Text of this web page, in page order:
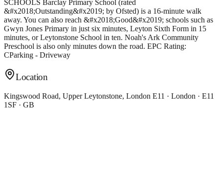
Location
Kingswood Road, Upper Leytonstone, London E11 · London · E11
1SF · GB